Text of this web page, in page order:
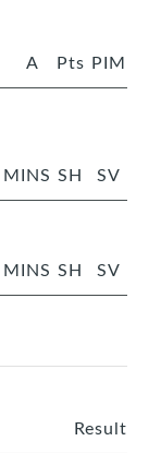
A Pts PIM
MINS SH SV
MINS SH SV
Result